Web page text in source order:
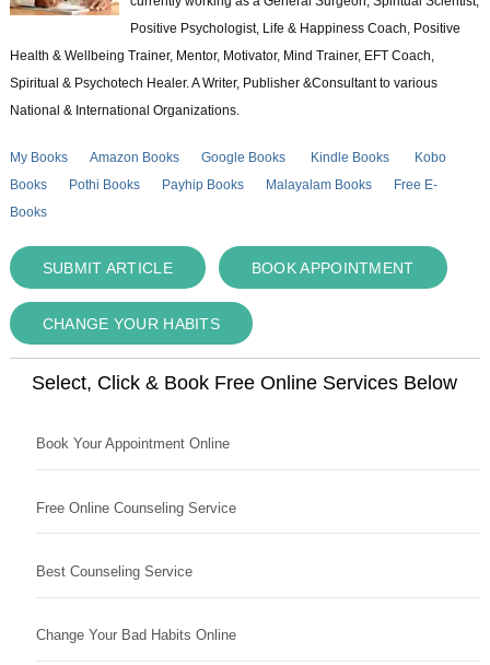
Positive Psychologist, Life & Happiness Coach, Positive
Health & Wellbeing Trainer, Mentor, Motivator, Mind Trainer, EFT Coach,
Spiritual & Psychotech Healer. A Writer, Publisher &Consultant to various
National & International Organizations.
My Books Amazon Books Google Books Kindle Books
Kobo
Books
Pothi Books Payhip Books Malayalam Books
Free E-
Books
SUBMIT ARTICLE BOOK APPOINTMENT
CHANGE YOUR HABITS
Select, Click & Book Free Online Services Below
Book Your Appointment Online
Free Online Counseling Service
Best Counseling Service
Change Your Bad Habits Online